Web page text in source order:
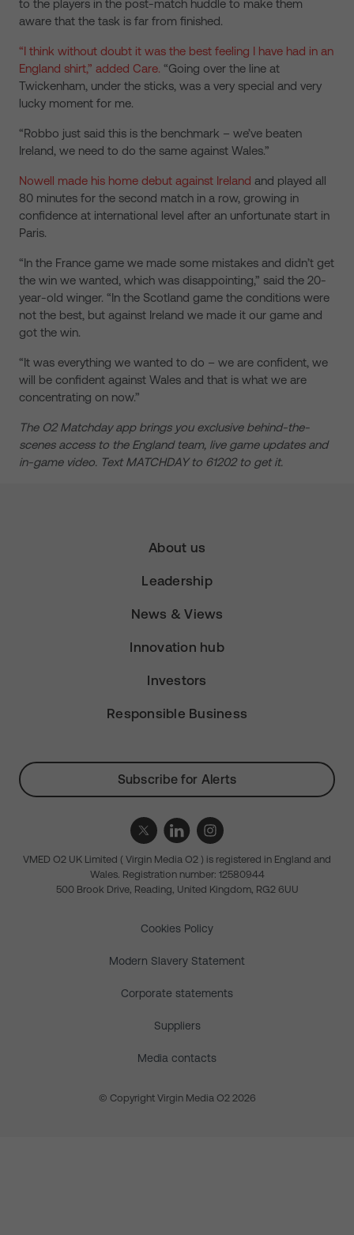
to the players in the post-match huddle to make them
aware that the task is far from finished.
“I think without doubt it was the best feeling I have had in an
England shirt,” added Care. “Going over the line at
Twickenham, under the sticks, was a very special and very
lucky moment for me.
“Robbo just said this is the benchmark – we’ve beaten
Ireland, we need to do the same against Wales.”
Nowell made his home debut against Ireland and played all
80 minutes for the second match in a row, growing in
confidence at international level after an unfortunate start in
Paris.
“In the France game we made some mistakes and didn’t get
the win we wanted, which was disappointing,” said the 20-
year-old winger. “In the Scotland game the conditions were
not the best, but against Ireland we made it our game and
got the win.
“It was everything we wanted to do – we are confident, we
will be confident against Wales and that is what we are
concentrating on now.”
The O2 Matchday app brings you exclusive behind-the-
scenes access to the England team, live game updates and
in-game video. Text MATCHDAY to 61202 to get it.
About us
Leadership
News & Views
Innovation hub
Investors
Responsible Business
Subscribe for Alerts
VMED O2 UK Limited ( Virgin Media O2 ) is registered in England and
Wales. Registration number: 12580944
500 Brook Drive, Reading, United Kingdom, RG2 6UU
Cookies Policy
Modern Slavery Statement
Corporate statements
Suppliers
Media contacts
© Copyright Virgin Media O2 2026